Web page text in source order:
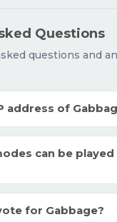
Questions
questions and
address of
can be
for Gabbage?